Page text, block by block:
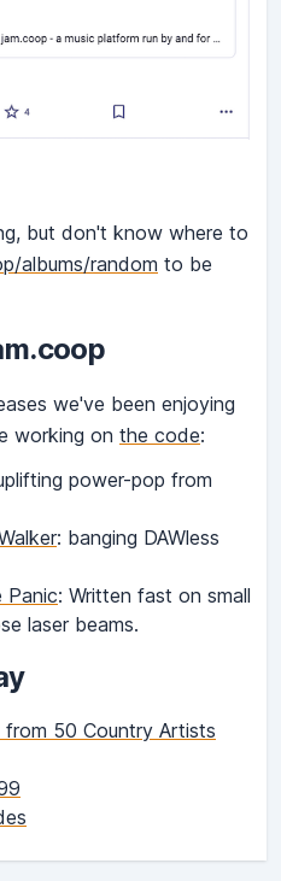
but don't know where to
albums/random to be
we've been enjoying
working on the code:
power-pop from
: banging DAWless
Panic: Written fast on small
laser beams.
50 Country Artists